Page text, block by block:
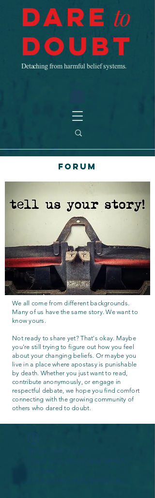
Dare to
Doubt
Detaching from harmful belief systems.
Forum
We all come from different backgrounds.
Many of us have the same story. We want to
know yours.
Not ready to share yet? That's okay. Maybe
you're still trying to figure out how you feel
about your changing beliefs. Or maybe you
live in a place where apostasy is punishable
by death. Whether you just want to read,
contribute anonymously, or engage in
respectful debate, we hope you find comfort
connecting with the growing community of
others who dared to doubt.
Widget Didn’t Load
Check your internet and refresh
this page.
If that doesn’t work, contact us.